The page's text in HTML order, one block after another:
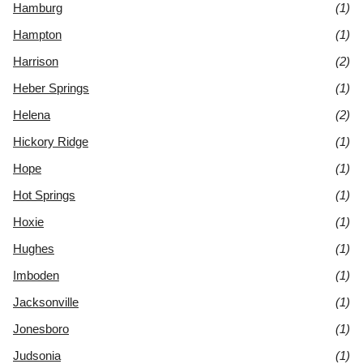
Hamburg
(1)
Hampton
(1)
Harrison
(2)
Heber Springs
(1)
Helena
(2)
Hickory Ridge
(1)
Hope
(1)
Hot Springs
(1)
Hoxie
(1)
Hughes
(1)
Imboden
(1)
Jacksonville
(1)
Jonesboro
(1)
Judsonia
(1)